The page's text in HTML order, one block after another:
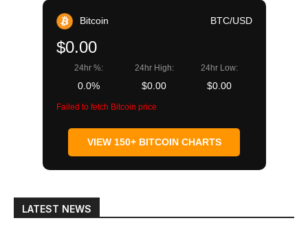
Bitcoin BTC/USD
$0.00
24hr %:
0.0%
24hr High:
$0.00
24hr Low:
$0.00
Failed to fetch Bitcoin price
VIEW 150+ BITCOIN CHARTS
LATEST NEWS